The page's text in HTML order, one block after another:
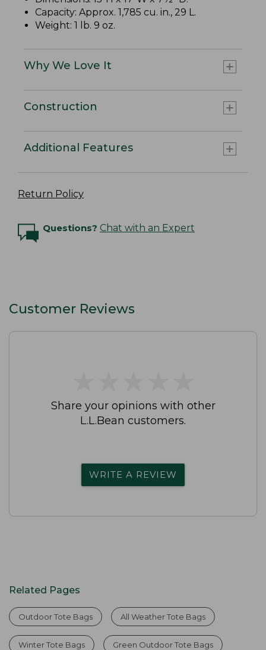
Capacity: Approx. 1,785 cu. in., 29 L.
Weight: 1 lb. 9 oz.
Why We Love It
Construction
Additional Features
Return Policy
Questions? Chat with an Expert
Customer Reviews
Share your opinions with other
L.L.Bean customers.
WRITE A REVIEW
Related Pages
Outdoor Tote Bags All Weather Tote Bags
Winter Tote Bags Green Outdoor Tote Bags